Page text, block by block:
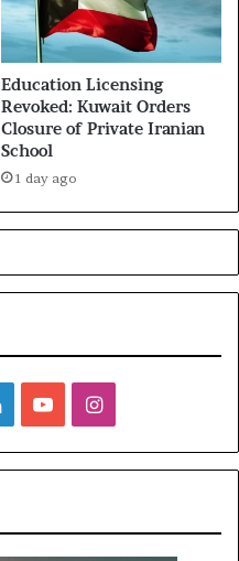
Education Licensing
Revoked: Kuwait Orders
Closure of Private Iranian
School
1 day ago